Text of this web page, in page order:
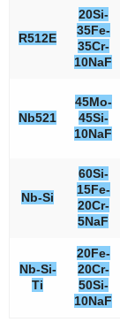
R512E
20Si-
35Fe-
35Cr-
10NaF
Nb521
45Mo-
45Si-
10NaF
Nb-Si
60Si-
15Fe-
20Cr-
5NaF
Nb-Si-
Ti
20Fe-
20Cr-
50Si-
10NaF